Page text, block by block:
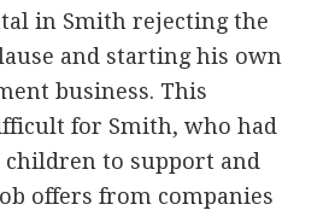
in Smith rejecting the
and starting his own
business. This
for Smith, who had
children to support and
offers from companies